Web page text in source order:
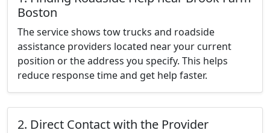
Boston
The service shows tow trucks and roadside
assistance providers located near your current
position or the address you specify. This helps
reduce response time and get help faster.
2. Direct Contact with the Provider